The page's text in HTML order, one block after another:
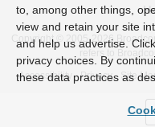
Copyright © 2005- 2026
refers to
Accessibility
Privacy Site
to, among other things,
view and retain your site
and help us advertise.
privacy choices. By
these data practices as